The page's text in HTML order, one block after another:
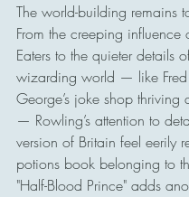
The world-building remains
From the creeping influence
Eaters to the quieter details
wizarding world — like
George’s joke shop thriving
— Rowling’s attention to
version of Britain feel eerily
potions book belonging to
"Half-Blood Prince" adds